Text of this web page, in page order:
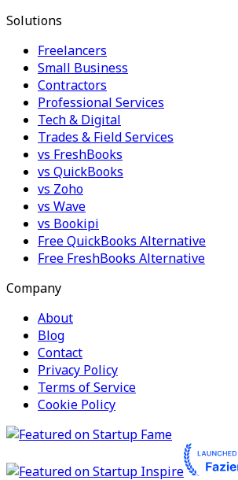
Solutions
Freelancers
Small Business
Contractors
Professional Services
Tech & Digital
Trades & Field Services
vs FreshBooks
vs QuickBooks
vs Zoho
vs Wave
vs Bookipi
Free QuickBooks Alternative
Free FreshBooks Alternative
Company
About
Blog
Contact
Privacy Policy
Terms of Service
Cookie Policy